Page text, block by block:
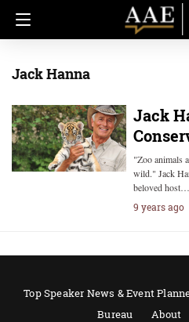
Jack Hanna
Jack
"Zoo animals
wild." Jack
beloved host…
9 years ago
Top Speaker News & Event
Bureau
About